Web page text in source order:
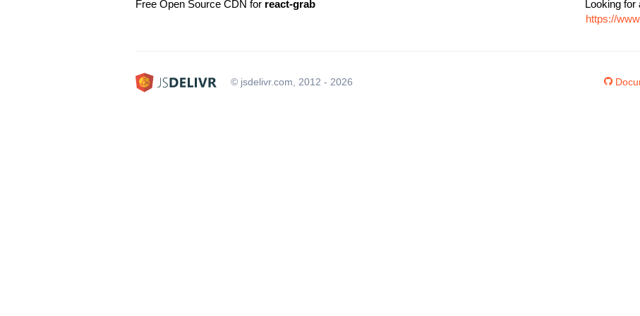
Free Open Source CDN for react-grab
Looking
https://
© jsdelivr.com, 2012 - 2026